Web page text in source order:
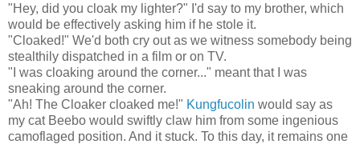
"Hey, did you cloak my lighter?" I'd say to my brother, which
would be effectively asking him if he stole it.
"Cloaked!" We'd both cry out as we witness somebody being
stealthily dispatched in a film or on TV.
"I was cloaking around the corner..." meant that I was
sneaking around the corner.
"Ah! The Cloaker cloaked me!" Kungfucolin would say as
my cat Beebo would swiftly claw him from some ingenious
camoflaged position. And it stuck. To this day, it remains one